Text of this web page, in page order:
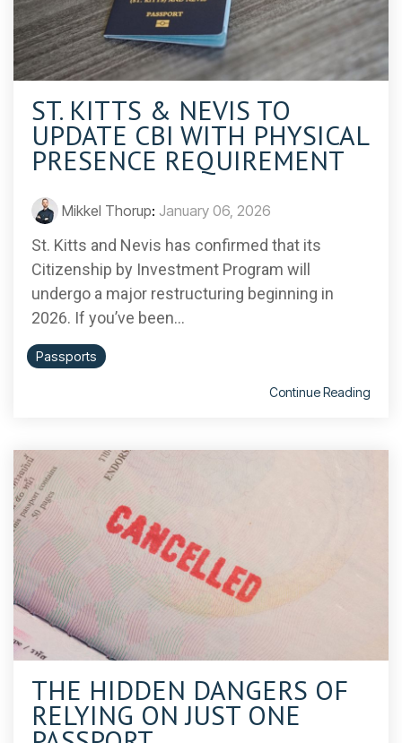
ST. KITTS & NEVIS TO
UPDATE CBI WITH PHYSICAL
PRESENCE REQUIREMENT
Mikkel Thorup: January 06, 2026
St. Kitts and Nevis has confirmed that its
Citizenship by Investment Program will
undergo a major restructuring beginning in
2026. If you’ve been...
Passports
Continue Reading
THE HIDDEN DANGERS OF
RELYING ON JUST ONE